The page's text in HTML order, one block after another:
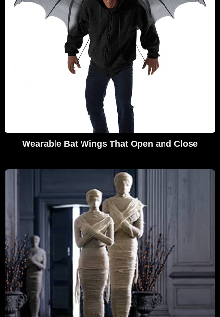
Wearable Bat Wings That Open and Close